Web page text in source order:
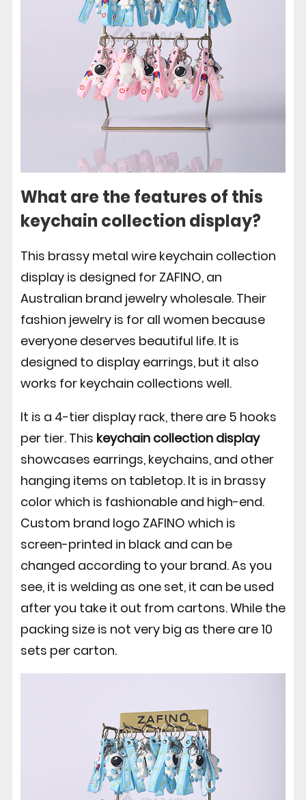
What are the features of this
keychain collection display?
This brassy metal wire keychain collection
display is designed for ZAFINO, an
Australian brand jewelry wholesale. Their
fashion jewelry is for all women because
everyone deserves beautiful life. It is
designed to display earrings, but it also
works for keychain collections well.
It is a 4-tier display rack, there are 5 hooks
per tier. This keychain collection display
showcases earrings, keychains, and other
hanging items on tabletop. It is in brassy
color which is fashionable and high-end.
Custom brand logo ZAFINO which is
screen-printed in black and can be
changed according to your brand. As you
see, it is welding as one set, it can be used
after you take it out from cartons. While the
packing size is not very big as there are 10
sets per carton.